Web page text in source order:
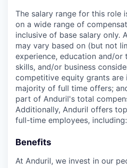
The salary range for this role
on a wide range of
inclusive of base salary only.
may vary based on (but not
experience, education and/or
skills, and/or business
competitive equity grants are
majority of full time offers;
part of Anduril's total
Additionally, Anduril offers
full-time employees, including:
Benefits
At Anduril, we invest in our